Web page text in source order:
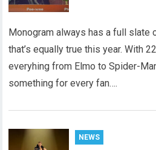
Monogram always has a full slate
that’s equally true this year. With
everyhing from Elmo to Spider-
something for every fan….
NEWS